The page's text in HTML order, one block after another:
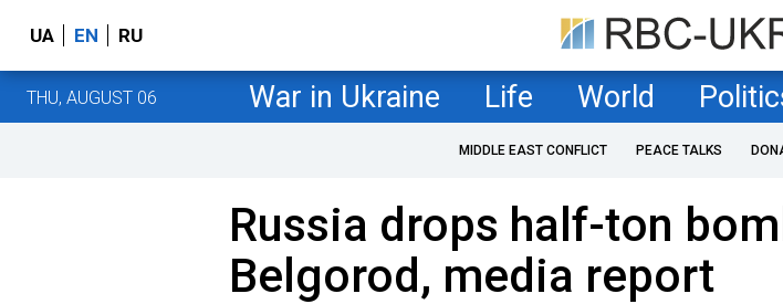
UA EN RU
THU, AUGUST 06 War in Ukraine Life World
MIDDLE EAST CONFLICT PEACE TALKS
Russia drops half-ton
Belgorod, media report